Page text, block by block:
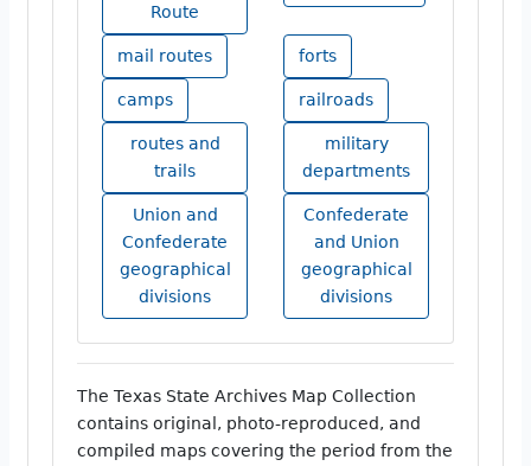
Route
mail routes forts
camps railroads
routes and
trails
military
departments
Union and
Confederate
geographical
divisions
Confederate
and Union
geographical
divisions
The Texas State Archives Map Collection
contains original, photo-reproduced, and
compiled maps covering the period from the